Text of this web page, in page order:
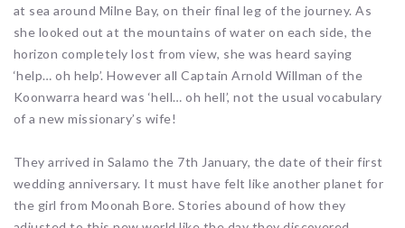
at sea around Milne Bay, on their final leg of the journey. As
she looked out at the mountains of water on each side, the
horizon completely lost from view, she was heard saying
‘help… oh help’. However all Captain Arnold Willman of the
Koonwarra heard was ‘hell… oh hell’, not the usual vocabulary
of a new missionary’s wife!
They arrived in Salamo the 7th January, the date of their first
wedding anniversary. It must have felt like another planet for
the girl from Moonah Bore. Stories abound of how they